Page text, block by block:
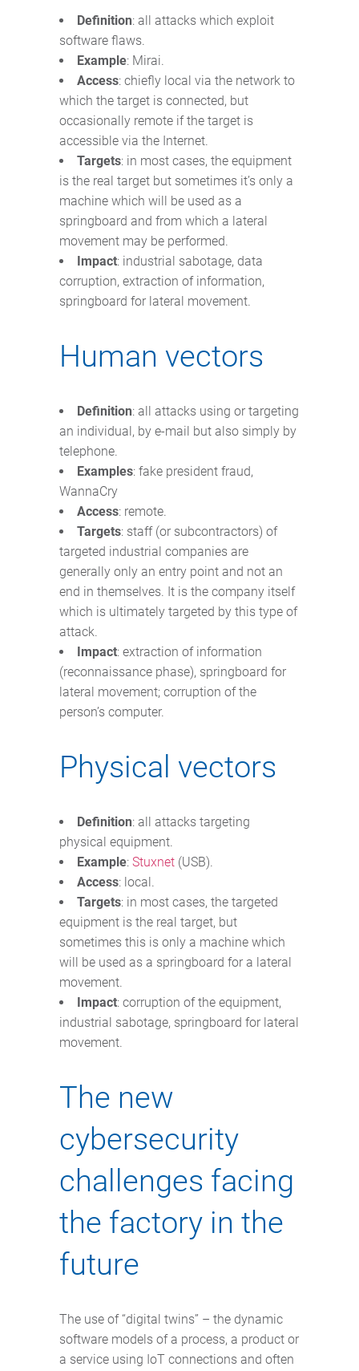
Definition: all attacks which exploit
software flaws.
Example: Mirai.
Access: chiefly local via the network to
which the target is connected, but
occasionally remote if the target is
accessible via the Internet.
Targets: in most cases, the equipment
is the real target but sometimes it’s only a
machine which will be used as a
springboard and from which a lateral
movement may be performed.
Impact: industrial sabotage, data
corruption, extraction of information,
springboard for lateral movement.
Human vectors
Definition: all attacks using or targeting
an individual, by e-mail but also simply by
telephone.
Examples: fake president fraud,
WannaCry
Access: remote.
Targets: staff (or subcontractors) of
targeted industrial companies are
generally only an entry point and not an
end in themselves. It is the company itself
which is ultimately targeted by this type of
attack.
Impact: extraction of information
(reconnaissance phase), springboard for
lateral movement; corruption of the
person’s computer.
Physical vectors
Definition: all attacks targeting
physical equipment.
Example: Stuxnet (USB).
Access: local.
Targets: in most cases, the targeted
equipment is the real target, but
sometimes this is only a machine which
will be used as a springboard for a lateral
movement.
Impact: corruption of the equipment,
industrial sabotage, springboard for lateral
movement.
The new
cybersecurity
challenges facing
the factory in the
future
The use of “digital twins” – the dynamic
software models of a process, a product or
a service using IoT connections and often